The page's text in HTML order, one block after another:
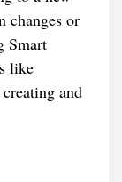
changes or
Smart
like
and